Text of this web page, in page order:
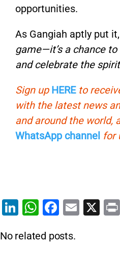
opportunities.
As Gangiah aptly put it,
game—it’s a chance
and celebrate the
Sign up HEREto
with the latest news
and around the world,
WhatsApp channel for
Li
k
W
at
F
c
E
X
No related posts.